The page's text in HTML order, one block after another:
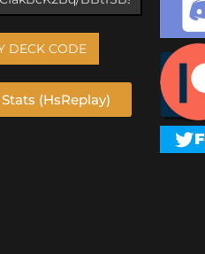
DECK CODE
(HsReplay)